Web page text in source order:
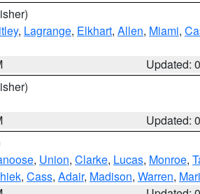
, Lagrange, Elkhart, Allen, Miami,
Updated:
Updated:
, Union, Clarke, Lucas, Monroe,
, Cass, Adair, Madison, Warren,